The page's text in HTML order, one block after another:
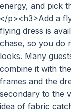
energy, and pick
</p><h3>Add a
flying dress is
chase, so you do
looks. Many
combine it with
frames and the
secondary to the
idea of fabric